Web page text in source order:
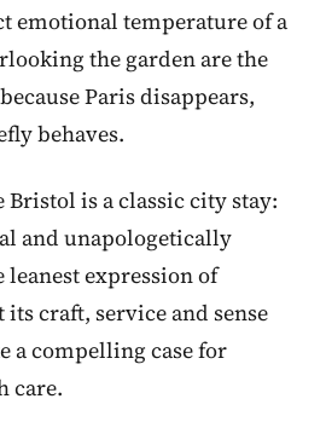
emotional temperature of a
the garden are the
Paris disappears,
behaves.
Bristol is a classic city stay:
and unapologetically
expression of
craft, service and sense
a compelling case for
care.